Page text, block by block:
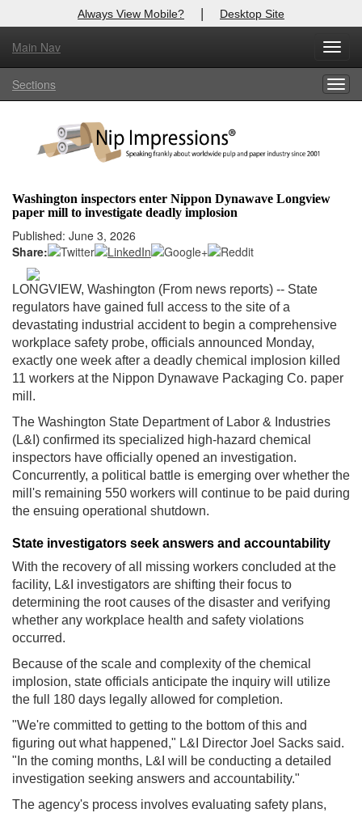
Always View Mobile? | Desktop Site
Main Nav
Sections
Washington inspectors enter Nippon Dynawave Longview
paper mill to investigate deadly implosion
Published: June 3, 2026
Share:
LONGVIEW, Washington (From news reports) -- State
regulators have gained full access to the site of a
devastating industrial accident to begin a comprehensive
workplace safety probe, officials announced Monday,
exactly one week after a deadly chemical implosion killed
11 workers at the Nippon Dynawave Packaging Co. paper
mill.
The Washington State Department of Labor & Industries
(L&I) confirmed its specialized high-hazard chemical
inspectors have officially opened an investigation.
Concurrently, a political battle is emerging over whether the
mill's remaining 550 workers will continue to be paid during
the ensuing operational shutdown.
State investigators seek answers and accountability
With the recovery of all missing workers concluded at the
facility, L&I investigators are shifting their focus to
determining the root causes of the disaster and verifying
whether any workplace health and safety violations
occurred.
Because of the scale and complexity of the chemical
implosion, state officials anticipate the inquiry will utilize
the full 180 days legally allowed for completion.
"We're committed to getting to the bottom of this and
figuring out what happened," L&I Director Joel Sacks said.
"In the coming months, L&I will be conducting a detailed
investigation seeking answers and accountability."
The agency's process involves evaluating safety plans,
X
Log In to
Welcome to the site. Please login.
Login
Not a Member?
Clickhereto register!
Forgot your username or password? Click Here